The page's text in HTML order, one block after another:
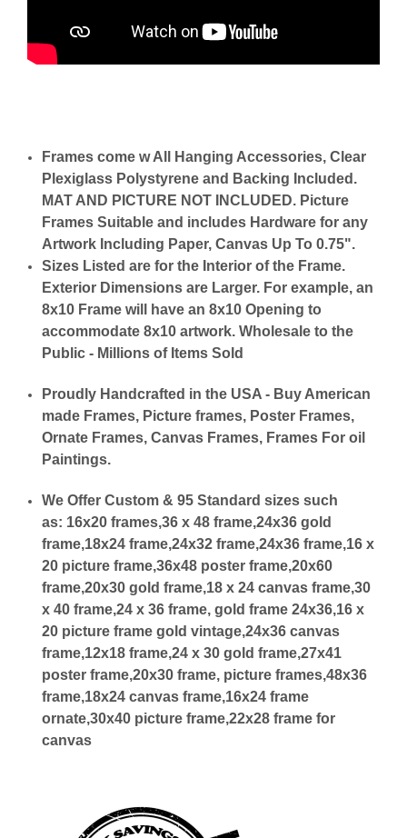
Frames come w All Hanging Accessories, Clear
Plexiglass Polystyrene and Backing Included.
MAT AND PICTURE NOT INCLUDED. Picture
Frames Suitable and includes Hardware for any
Artwork Including Paper, Canvas Up To 0.75".
Sizes Listed are for the Interior of the Frame.
Exterior Dimensions are Larger. For example, an
8x10 Frame will have an 8x10 Opening to
accommodate 8x10 artwork. Wholesale to the
Public - Millions of Items Sold
Proudly Handcrafted in the USA - Buy American
made Frames, Picture frames, Poster Frames,
Ornate Frames, Canvas Frames, Frames For oil
Paintings.
We Offer Custom & 95 Standard sizes such
as: 16x20 frames,36 x 48 frame,24x36 gold
frame,18x24 frame,24x32 frame,24x36 frame,16 x
20 picture frame,36x48 poster frame,20x60
frame,20x30 gold frame,18 x 24 canvas frame,30
x 40 frame,24 x 36 frame, gold frame 24x36,16 x
20 picture frame gold vintage,24x36 canvas
frame,12x18 frame,24 x 30 gold frame,27x41
poster frame,20x30 frame, picture frames,48x36
frame,18x24 canvas frame,16x24 frame
ornate,30x40 picture frame,22x28 frame for
canvas